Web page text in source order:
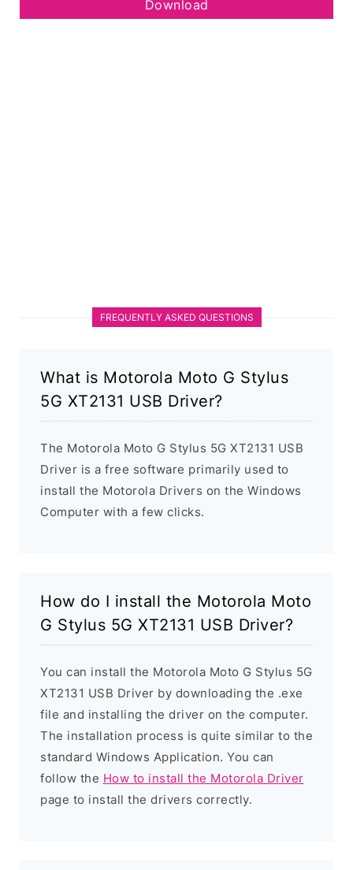
Download
FREQUENTLY ASKED QUESTIONS
What is Motorola Moto G Stylus
5G XT2131 USB Driver?
The Motorola Moto G Stylus 5G XT2131 USB
Driver is a free software primarily used to
install the Motorola Drivers on the Windows
Computer with a few clicks.
How do I install the Motorola Moto
G Stylus 5G XT2131 USB Driver?
You can install the Motorola Moto G Stylus 5G
XT2131 USB Driver by downloading the .exe
file and installing the driver on the computer.
The installation process is quite similar to the
standard Windows Application. You can
follow the How to install the Motorola Driver
page to install the drivers correctly.